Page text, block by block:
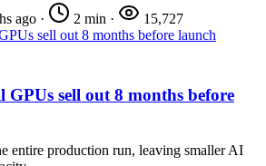
ago · 2 min · 15,727
sell out 8 months before
entire production run, leaving smaller AI